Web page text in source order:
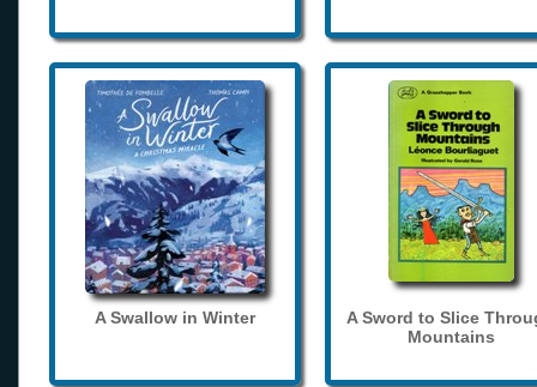
A Swallow in Winter
A Sword to Slice
Mountains